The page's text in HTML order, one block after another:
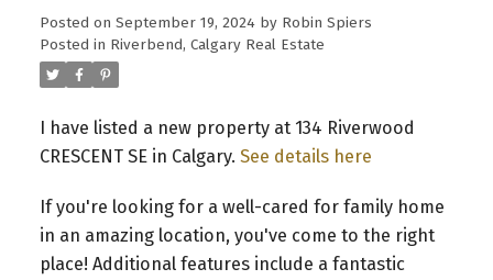
Posted on September 19, 2024 by Robin Spiers
Posted in Riverbend, Calgary Real Estate
I have listed a new property at 134 Riverwood
CRESCENT SE in Calgary. See details here
If you're looking for a well-cared for family home
in an amazing location, you've come to the right
place! Additional features include a fantastic